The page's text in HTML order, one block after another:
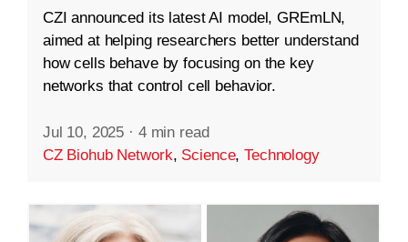
CZI announced its latest AI model, GREmLN,
aimed at helping researchers better understand
how cells behave by focusing on the key
networks that control cell behavior.
Jul 10, 2025 · 4 min read
CZ Biohub Network, Science,Technology